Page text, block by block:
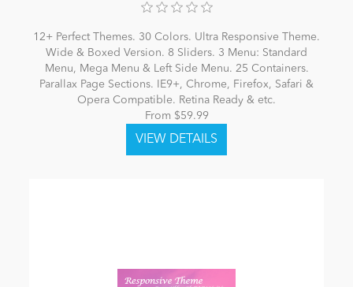
12+ Perfect Themes. 30 Colors. Ultra Responsive Theme.
Wide & Boxed Version. 8 Sliders. 3 Menu: Standard
Menu, Mega Menu & Left Side Menu. 25 Containers.
Parallax Page Sections. IE9+, Chrome, Firefox, Safari &
Opera Compatible. Retina Ready & etc.
From $59.99